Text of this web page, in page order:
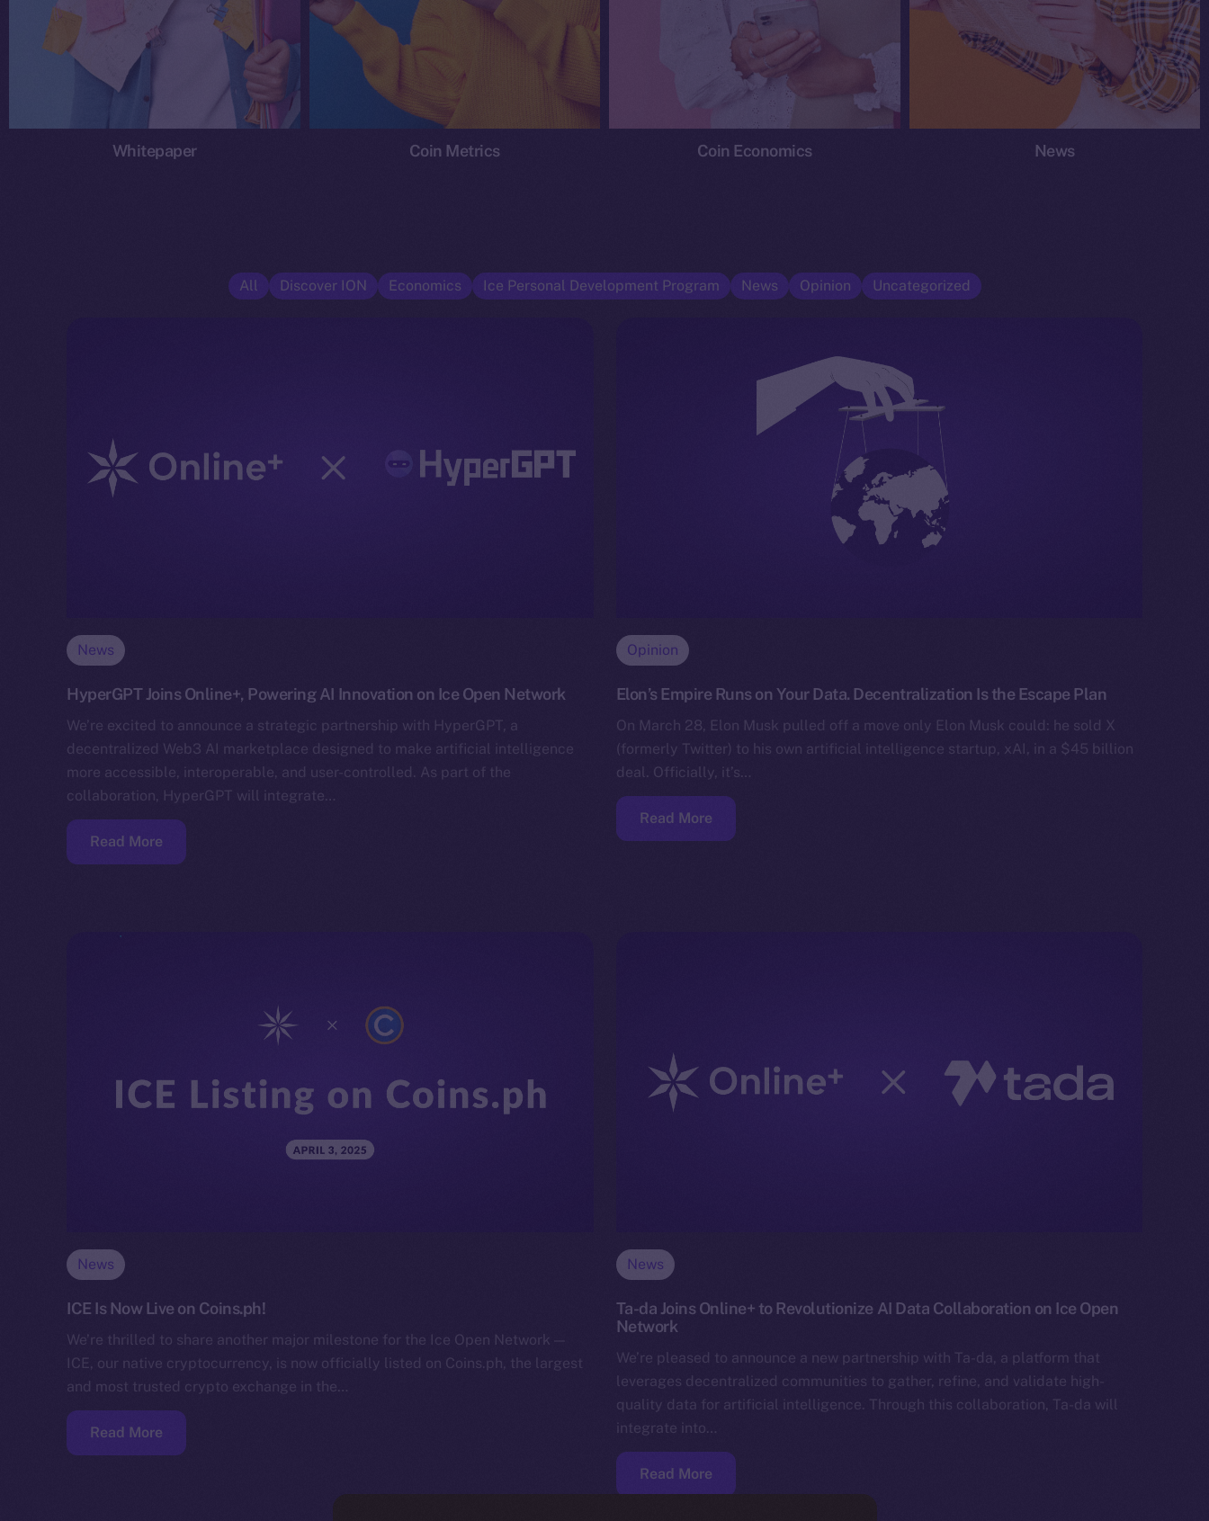
Whitepaper Coin Metrics Coin Economics News
All Discover ION Economics Ice Personal Development Program News Opinion Uncategorized
News
HyperGPT Joins Online+, Powering AI Innovation on Ice Open Network
We’re excited to announce a strategic partnership with HyperGPT, a
decentralized Web3 AI marketplace designed to make artificial intelligence
more accessible, interoperable, and user-controlled. As part of the
collaboration, HyperGPT will integrate…
Read More
Opinion
Elon’s Empire Runs on Your Data. Decentralization Is the Escape Plan
On March 28, Elon Musk pulled off a move only Elon Musk could: he sold X
(formerly Twitter) to his own artificial intelligence startup, xAI, in a $45 billion
deal. Officially, it’s…
Read More
News
ICE Is Now Live on Coins.ph!
We’re thrilled to share another major milestone for the Ice Open Network —
ICE, our native cryptocurrency, is now officially listed on Coins.ph, the largest
and most trusted crypto exchange in the…
Read More
News
Ta-da Joins Online+ to Revolutionize AI Data Collaboration on Ice Open
Network
We’re pleased to announce a new partnership with Ta-da, a platform that
leverages decentralized communities to gather, refine, and validate high-
quality data for artificial intelligence. Through this collaboration, Ta-da will
integrate into…
Read More